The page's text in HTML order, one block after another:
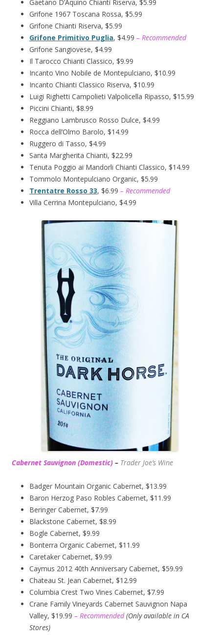
Gaetano D’Aquino Chianti Riserva, $5.99
Grifone 1967 Toscana Rossa, $5.99
Grifone Chianti Riserva, $5.99
Grifone Primitivo Puglia, $4.99 – Recommended
Grifone Sangiovese, $4.99
Il Tarocco Chianti Classico, $9.99
Incanto Vino Nobile de Montepulciano, $10.99
Incanto Chianti Classico Riserva, $10.99
Luigi Righetti Campolieti Valpolicella Ripasso, $15.99
Piccini Chianti, $8.99
Reggiano Lambrusco Rosso Dulce, $4.99
Rocca dell’Olmo Barolo, $14.99
Ruggero di Tasso, $4.99
Santa Margherita Chianti, $22.99
Tenuta Poggio ai Mandorli Chianti Classico, $14.99
Tommolo Montepulciano Organic, $5.99
Trentatre Rosso 33, $6.99 – Recommended
Villa Cerrina Montepulciano, $4.99
Cabernet Sauvignon (Domestic) – Trader Joe’s Wine
Badger Mountain Organic Cabernet, $13.99
Baron Herzog Paso Robles Cabernet, $11.99
Beringer Cabernet, $7.99
Blackstone Cabernet, $8.99
Bogle Cabernet, $9.99
Bonterra Organic Cabernet, $11.99
Caretaker Cabernet, $9.99
Caymus 2012 40th Anniversary Cabernet, $59.99
Chateau St. Jean Cabernet, $12.99
Columbia Crest Two Vines Cabernet, $7.99
Crane Family Vineyards Cabernet Sauvignon Napa
Valley, $19.99 – Recommended(Only available in CA
Stores)